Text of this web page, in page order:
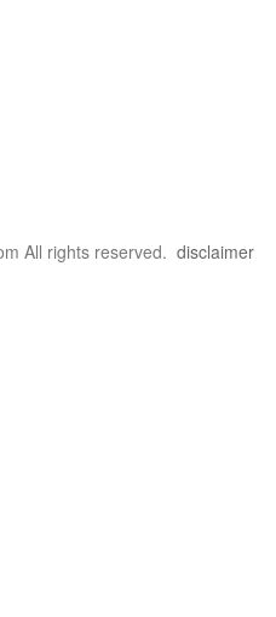
All rights reserved. disclaimer